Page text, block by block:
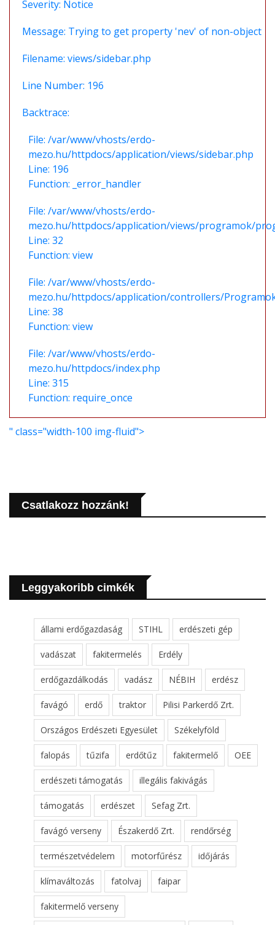
Severity: Notice
Message: Trying to get property 'nev' of non-object
Filename: views/sidebar.php
Line Number: 196
Backtrace:
File: /var/www/vhosts/erdo-
mezo.hu/httpdocs/application/views/sidebar.php
Line: 196
Function: _error_handler
File: /var/www/vhosts/erdo-
mezo.hu/httpdocs/application/views/programok/
Line: 32
Function: view
File: /var/www/vhosts/erdo-
mezo.hu/httpdocs/application/controllers/
Line: 38
Function: view
File: /var/www/vhosts/erdo-
mezo.hu/httpdocs/index.php
Line: 315
Function: require_once
" class="width-100 img-fluid">
Csatlakozz hozzánk!
Leggyakoribb cimkék
állami erdőgazdaság STIHL erdészeti gép
vadászat fakitermelés Erdély
erdőgazdálkodás vadász NÉBIH erdész
favágó erdő traktor Pilisi Parkerdő Zrt.
Országos Erdészeti Egyesület Székelyföld
falopás tűzifa erdőtűz fakitermelő OEE
erdészeti támogatás illegális fakivágás
támogatás erdészet Sefag Zrt.
favágó verseny Északerdő Zrt. rendőrség
természetvédelem motorfűrész időjárás
klímaváltozás fatolvaj faipar
fakitermelő verseny